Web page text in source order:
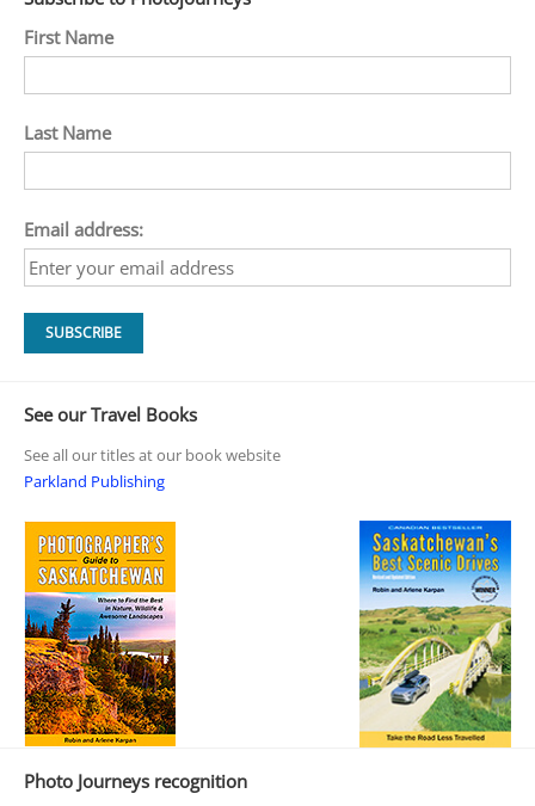
First Name
Last Name
Email address:
See our Travel Books
See all our titles at our book website
Parkland Publishing
Photo Journeys recognition